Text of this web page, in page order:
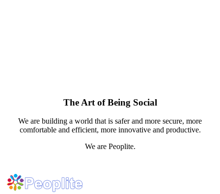
The Art of Being Social
We are building a world that is safer and more secure, more
comfortable and efficient, more innovative and productive.
We are Peoplite.